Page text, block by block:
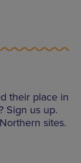
their place in
Sign us up.
sites.